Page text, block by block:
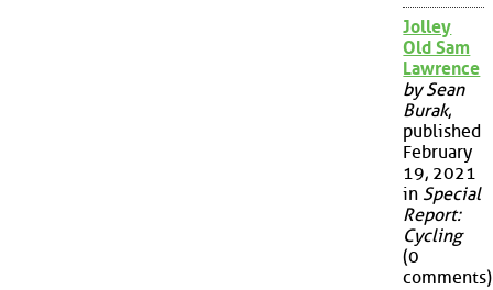
Jolley
Old Sam
Lawrence
by Sean
Burak,
published
February
19, 2021
in Special
Report:
Cycling
(0
comments)